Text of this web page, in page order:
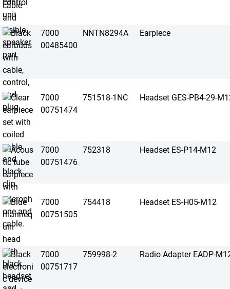
7000
00485400
NNTN8294A Earpiece
7000
00751474
751518-1NC Headset GES-PB4-29-
7000
00751476
752318 Headset ES-P14-M12
7000
00751505
754418 Headset ES-H05-M12
7000
00751717
759998-2 Radio Adapter EADP-